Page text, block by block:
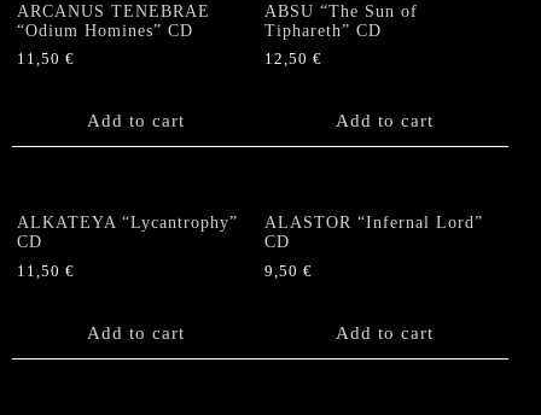
ARCANUS TENEBRAE
“Odium Homines” CD
11,50 €
Add to cart
ABSU “The Sun of
Tiphareth” CD
12,50€
Add to cart
ALKATEYA “Lycantrophy”
CD
11,50 €
Add to cart
ALASTOR “Infernal Lord”
CD
9,50€
Add to cart